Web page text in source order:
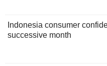
Indonesia consumer
successive month